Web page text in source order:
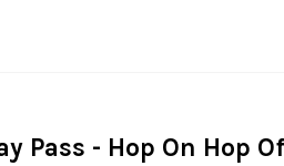
Pass - Hop On Hop